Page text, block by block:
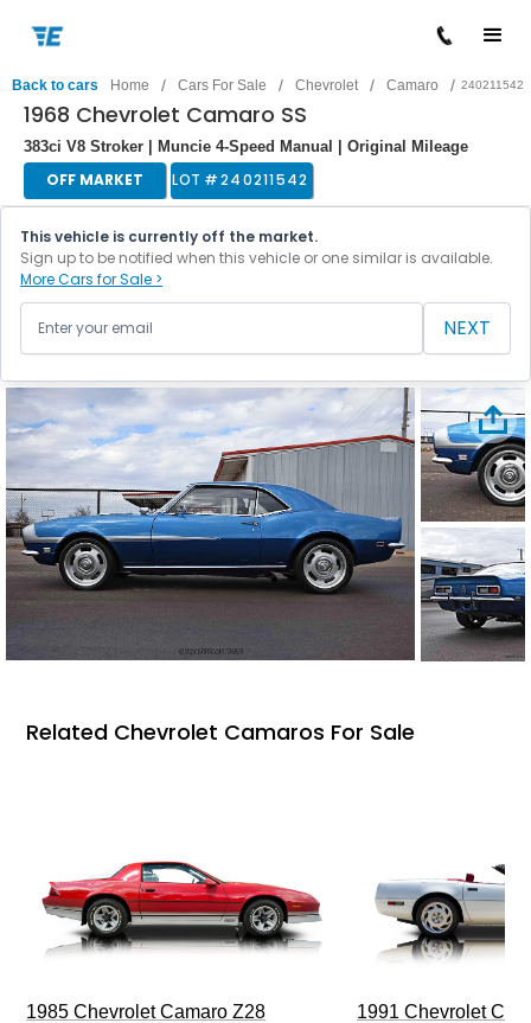
Back to cars Home / Cars For Sale / Chevrolet / Camaro / 240211542
1968 Chevrolet Camaro SS
383ci V8 Stroker | Muncie 4-Speed Manual | Original Mileage
OFF MARKET LOT #240211542
This vehicle is currently off the market.
Sign up to be notified when this vehicle or one similar is available.
More Cars for Sale >
NEXT
Related Chevrolet Camaros For Sale
1985 Chevrolet Camaro Z28 1991 Chevrolet